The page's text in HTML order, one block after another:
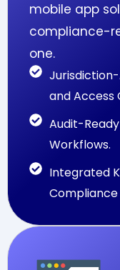
mobile app
compliance-
one.
and Access
Audit-
Workflows.
Integrated